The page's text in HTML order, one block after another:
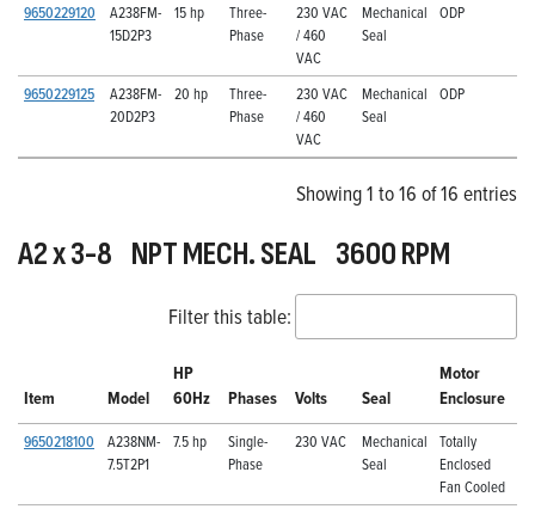
9650229120
A238FM-
15D2P3
15 hp
Three-
Phase
230 VAC
/ 460
VAC
Mechanical
Seal
ODP
9650229125
A238FM-
20D2P3
20 hp
Three-
Phase
230 VAC
/ 460
VAC
Mechanical
Seal
ODP
Showing 1 to 16 of 16 entries
A2 x 3-8 NPT MECH. SEAL 3600 RPM
Filter this table:
Item Model
HP
60Hz
Phases Volts Seal
Motor
Enclosure
9650218100
A238NM-
7.5T2P1
7.5 hp
Single-
Phase
230 VAC
Mechanical
Seal
Totally
Enclosed
Fan Cooled